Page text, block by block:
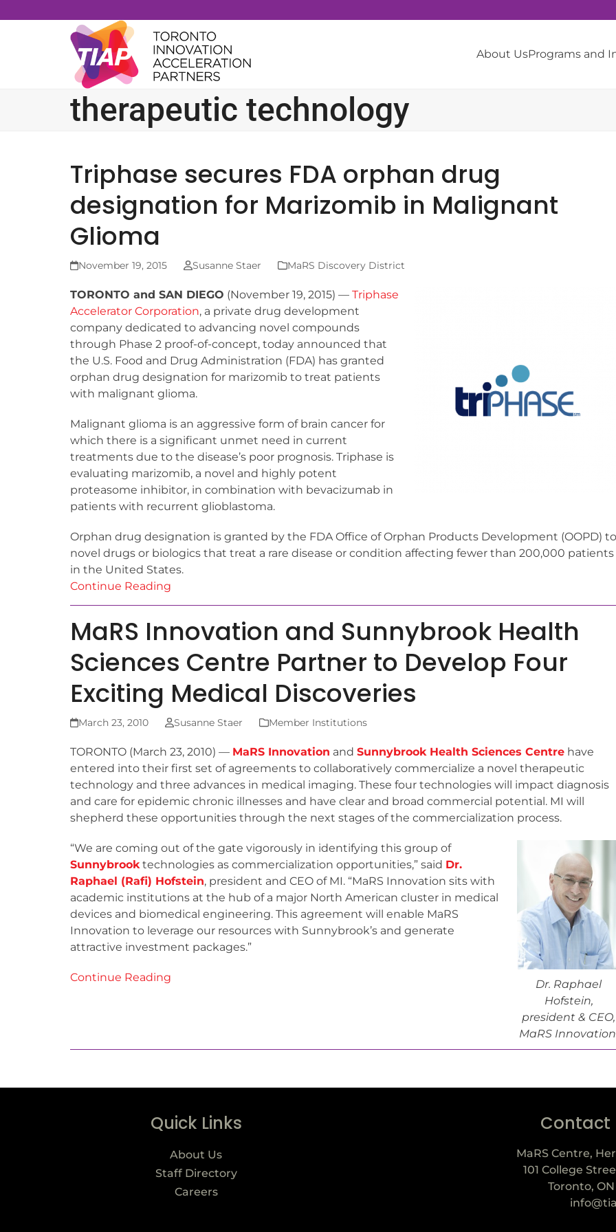
to
About UsPrograms and
therapeutic technology
Triphase secures FDA orphan drug
designation for Marizomib in Malignant
Glioma
November 19, 2015 Susanne Staer MaRS Discovery District
TORONTO and SAN DIEGO (November 19, 2015) — Triphase
Accelerator Corporation, a private drug development
company dedicated to advancing novel compounds
through Phase 2 proof-of-concept, today announced that
the U.S. Food and Drug Administration (FDA) has granted
orphan drug designation for marizomib to treat patients
with malignant glioma.
Malignant glioma is an aggressive form of brain cancer for
which there is a significant unmet need in current
treatments due to the disease’s poor prognosis. Triphase is
evaluating marizomib, a novel and highly potent
proteasome inhibitor, in combination with bevacizumab in
patients with recurrent glioblastoma.
Orphan drug designation is granted by the FDA Office of Orphan Products Development (OOPD) to
novel drugs or biologics that treat a rare disease or condition affecting fewer than 200,000 patients
in the United States.
Continue Reading
MaRS Innovation and Sunnybrook Health
Sciences Centre Partner to Develop Four
Exciting Medical Discoveries
March 23, 2010 Susanne Staer Member Institutions
TORONTO (March 23, 2010) — MaRS Innovation and Sunnybrook Health Sciences Centre have
entered into their first set of agreements to collaboratively commercialize a novel therapeutic
technology and three advances in medical imaging. These four technologies will impact diagnosis
and care for epidemic chronic illnesses and have clear and broad commercial potential. MI will
shepherd these opportunities through the next stages of the commercialization process.
Dr. Raphael
Hofstein,
president & CEO,
MaRS
“We are coming out of the gate vigorously in identifying this group of
Sunnybrooktechnologies as commercialization opportunities,” said Dr.
Raphael (Rafi) Hofstein, president and CEO of MI. “MaRS Innovation sits with
academic institutions at the hub of a major North American cluster in medical
devices and biomedical engineering. This agreement will enable MaRS
Innovation to leverage our resources with Sunnybrook’s and generate
attractive investment packages.”
Continue Reading
Quick Links
About Us
Staff Directory
Careers
Contact
MaRS Centre,
101 College
Toronto, ON